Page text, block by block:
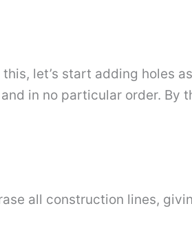
let’s start adding holes
in no particular order. By
all construction lines,